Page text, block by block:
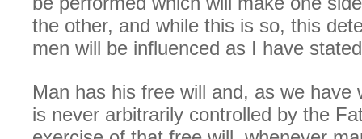
the other, and while this is so, this
men will be influenced as I have
Man has his free will and, as we have
is never arbitrarily controlled by the